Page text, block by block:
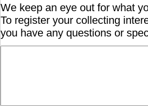
We keep an eye out for what
To register your collecting
you have any questions or